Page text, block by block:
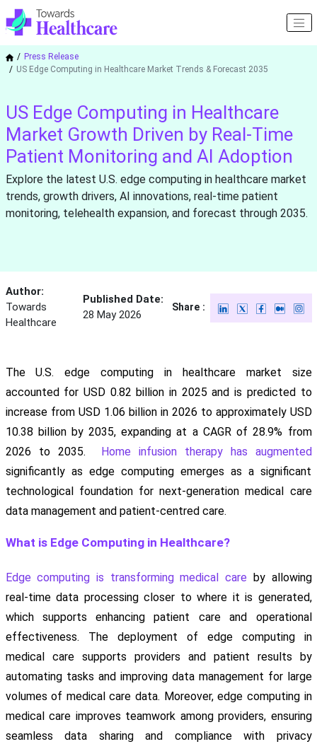
Press Release
US Edge Computing in Healthcare Market Trends & Forecast 2035
US Edge Computing in Healthcare
Market Growth Driven by Real-Time
Patient Monitoring and AI Adoption
Explore the latest U.S. edge computing in healthcare market
trends, growth drivers, AI innovations, real-time patient
monitoring, telehealth expansion, and forecast through 2035.
Author:
Towards
Healthcare
Published Date:
28 May 2026
Share :
The U.S. edge computing in healthcare market size
accounted for USD 0.82 billion in 2025 and is predicted to
increase from USD 1.06 billion in 2026 to approximately USD
10.38 billion by 2035, expanding at a CAGR of 28.9% from
2026 to 2035.
Home infusion therapy has augmented
significantly as edge computing emerges as a significant
technological foundation for next-generation medical care
data management and patient-centred care.
What is Edge Computing in Healthcare?
Edge computing is transforming medical care by allowing
real-time data processing closer to where it is generated,
which supports enhancing patient care and operational
effectiveness. The deployment of edge computing in
medical care supports providers and patient results by
automating tasks and improving data management for large
volumes of medical care data. Moreover, edge computing in
medical care improves teamwork among providers, ensuring
seamless data sharing and compliance with privacy